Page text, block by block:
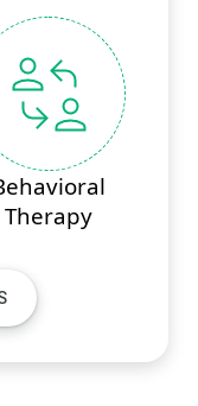
Therapy